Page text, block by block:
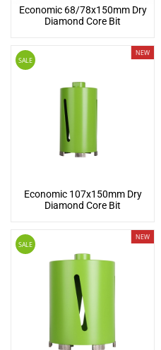
Economic 68/78x150mm Dry
Diamond Core Bit
SALE
NEW
Economic 107x150mm Dry
Diamond Core Bit
SALE
NEW